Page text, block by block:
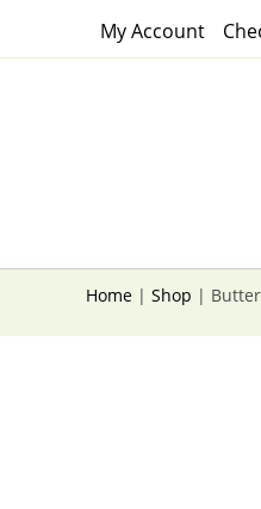
My Account
Home | Shop |